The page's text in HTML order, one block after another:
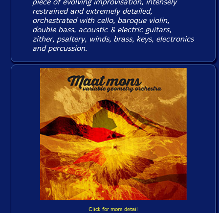
restrained and extremely detailed,
orchestrated with cello, baroque violin,
double bass, acoustic & electric guitars,
zither, psaltery, winds, brass, keys, electronics
and percussion.
Click for more detail